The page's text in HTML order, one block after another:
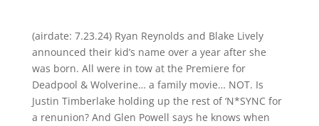
(airdate: 7.23.24) Ryan Reynolds and Blake Lively
announced their kid’s name over a year after she
was born. All were in tow at the Premiere for
Deadpool & Wolverine… a family movie… NOT. Is
Justin Timberlake holding up the rest of ‘N*SYNC for
a renunion? And Glen Powell says he knows when